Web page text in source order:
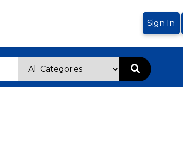
Sign In